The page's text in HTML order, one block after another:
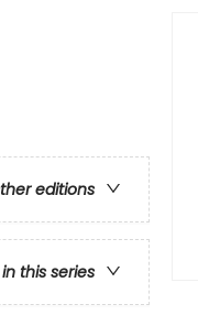
editions
this series